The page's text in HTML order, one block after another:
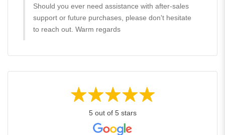
Should you ever need assistance with after-sales
support or future purchases, please don't hesitate
to reach out. Warm regards
5 out of 5 stars